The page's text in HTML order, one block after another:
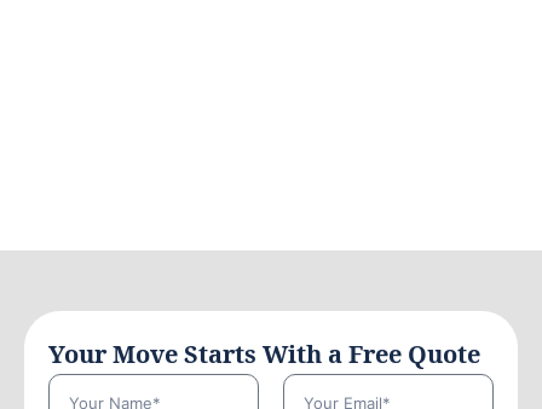
Your Move Starts With a Free Quote